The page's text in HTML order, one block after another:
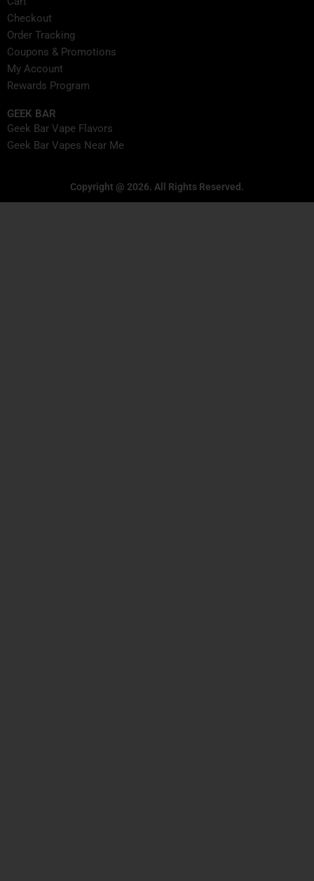
Checkout
Order Tracking
Coupons & Promotions
My Account
Rewards Program
GEEK BAR
Geek Bar Vape Flavors
Geek Bar Vapes Near Me
Copyright @ 2026. All Rights Reserved.